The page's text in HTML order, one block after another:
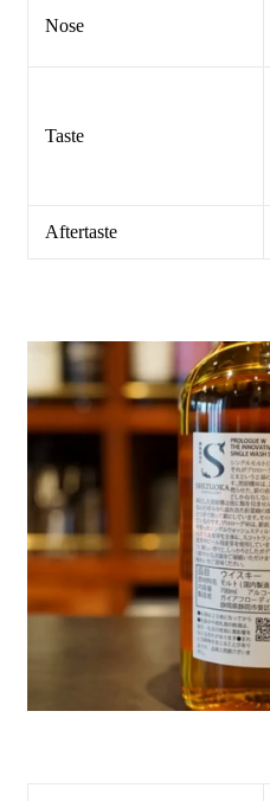
Nose
Taste
Aftertaste